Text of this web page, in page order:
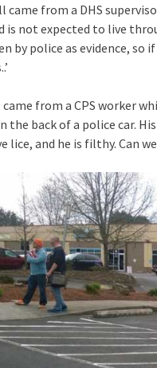
came from a DHS
is not expected to live
by police as evidence, so
from a CPS worker
the back of a police car.
lice, and he is filthy. Can